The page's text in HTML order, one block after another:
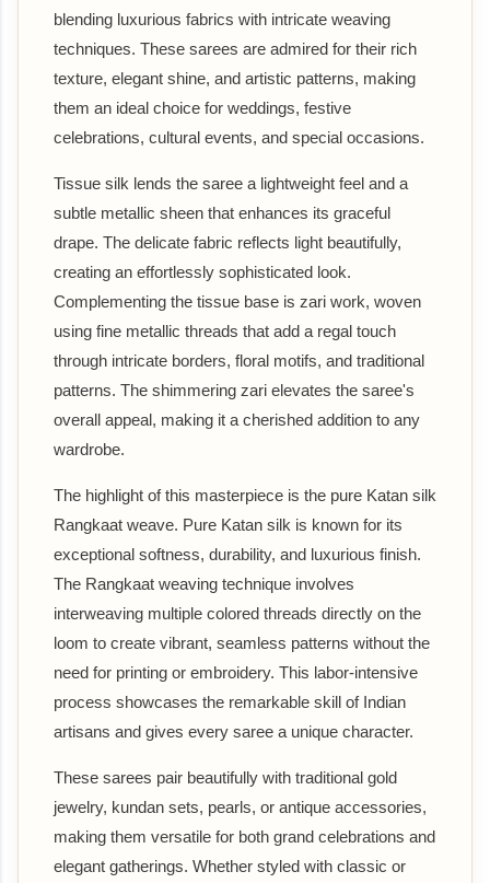
blending luxurious fabrics with intricate weaving
techniques. These sarees are admired for their rich
texture, elegant shine, and artistic patterns, making
them an ideal choice for weddings, festive
celebrations, cultural events, and special occasions.
Tissue silk lends the saree a lightweight feel and a
subtle metallic sheen that enhances its graceful
drape. The delicate fabric reflects light beautifully,
creating an effortlessly sophisticated look.
Complementing the tissue base is zari work, woven
using fine metallic threads that add a regal touch
through intricate borders, floral motifs, and traditional
patterns. The shimmering zari elevates the saree's
overall appeal, making it a cherished addition to any
wardrobe.
The highlight of this masterpiece is the pure Katan silk
Rangkaat weave. Pure Katan silk is known for its
exceptional softness, durability, and luxurious finish.
The Rangkaat weaving technique involves
interweaving multiple colored threads directly on the
loom to create vibrant, seamless patterns without the
need for printing or embroidery. This labor-intensive
process showcases the remarkable skill of Indian
artisans and gives every saree a unique character.
These sarees pair beautifully with traditional gold
jewelry, kundan sets, pearls, or antique accessories,
making them versatile for both grand celebrations and
elegant gatherings. Whether styled with classic or